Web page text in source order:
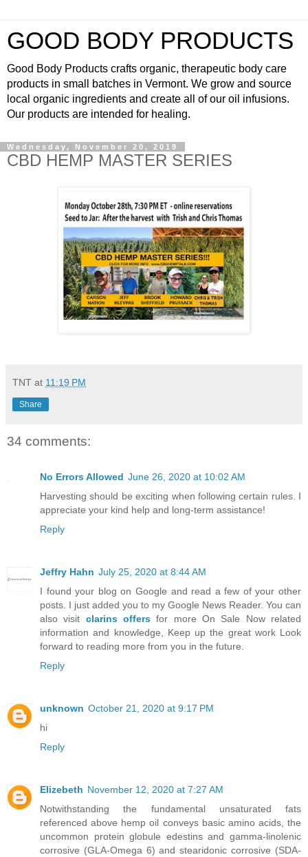
GOOD BODY PRODUCTS
Good Body Products crafts organic, therapeutic body care
products in small batches in Vermont. We grow and source
local organic ingredients and create all of our oil infusions.
Our products are intended for healing.
Wednesday, November 20, 2019
CBD HEMP MASTER SERIES
TNT at 11:19 PM
Share
34 comments:
No Errors Allowed June 26, 2020 at 10:02 AM
Harvesting should be exciting when following certain rules. I
appreciate your kind help and long-term assistance!
Reply
Jeffry Hahn July 25, 2020 at 8:44 AM
I found your blog on Google and read a few of your other
posts. I just added you to my Google News Reader. You can
also visit clarins offers for more On Sale Now related
information and knowledge, Keep up the great work Look
forward to reading more from you in the future.
Reply
unknown October 21, 2020 at 9:17 PM
hi
Reply
Elizebeth November 12, 2020 at 7:27 AM
Notwithstanding the fundamental unsaturated fats
referenced above hemp oil conveys basic amino acids, the
uncommon protein globule edestins and gamma-linolenic
corrosive (GLA-Omega 6) and stearidonic corrosive (SDA-